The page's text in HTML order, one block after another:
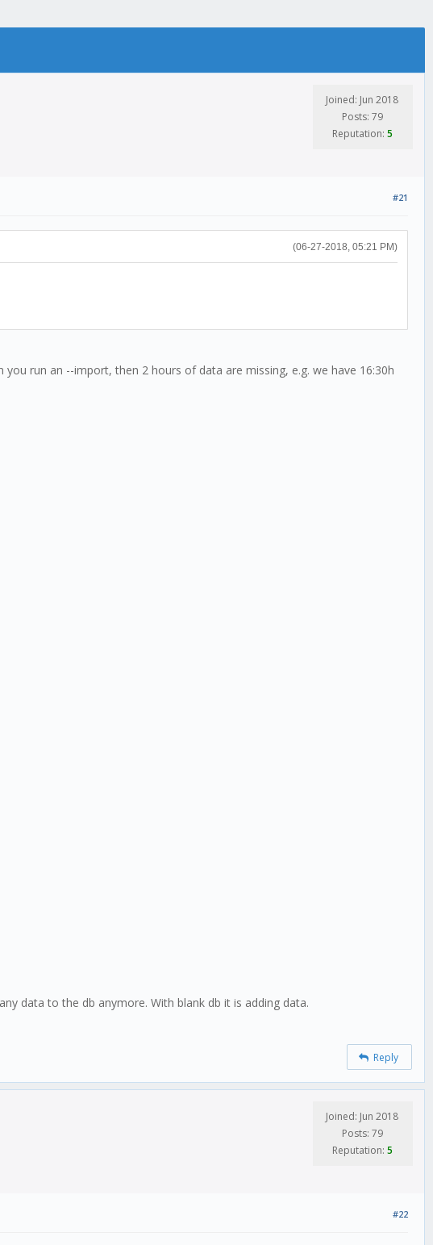
Joined: Jun 2018
Posts: 79
Reputation: 5
#21
(06-27-2018, 05:21 PM)
run an --import, then 2 hours of data are missing, e.g. we have 16:30h
data to the db anymore. With blank db it is adding data.
Reply
Joined: Jun 2018
Posts: 79
Reputation: 5
#22